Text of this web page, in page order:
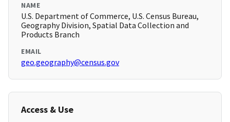
NAME
U.S. Department of Commerce, U.S. Census Bureau,
Geography Division, Spatial Data Collection and
Products Branch
EMAIL
geo.geography@census.gov
Access & Use